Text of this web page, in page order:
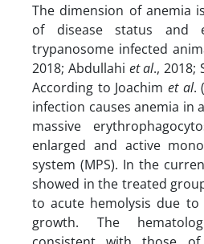
The dimension of anemia
of disease status and
trypanosome infected
2018; Abdullahi et al., 2018;
According to Joachim et al.
infection causes anemia in
massive
enlarged and active
system (MPS). In the
showed in the treated
to acute hemolysis due
growth. The